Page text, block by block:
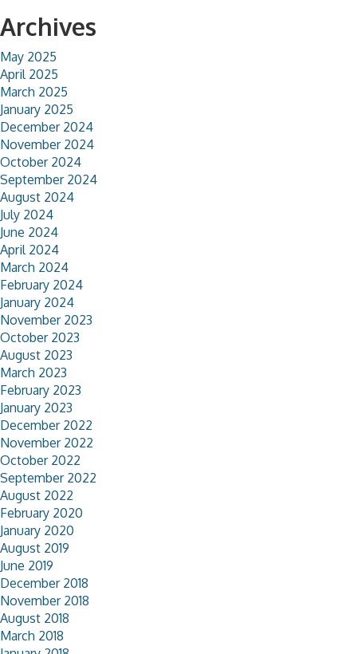
Archives
May 2025
April 2025
March 2025
January 2025
December 2024
November 2024
October 2024
September 2024
August 2024
July 2024
June 2024
April 2024
March 2024
February 2024
January 2024
November 2023
October 2023
August 2023
March 2023
February 2023
January 2023
December 2022
November 2022
October 2022
September 2022
August 2022
February 2020
January 2020
August 2019
June 2019
December 2018
November 2018
August 2018
March 2018